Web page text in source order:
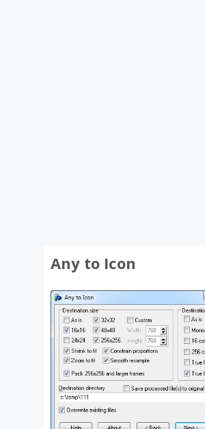
Any to Icon